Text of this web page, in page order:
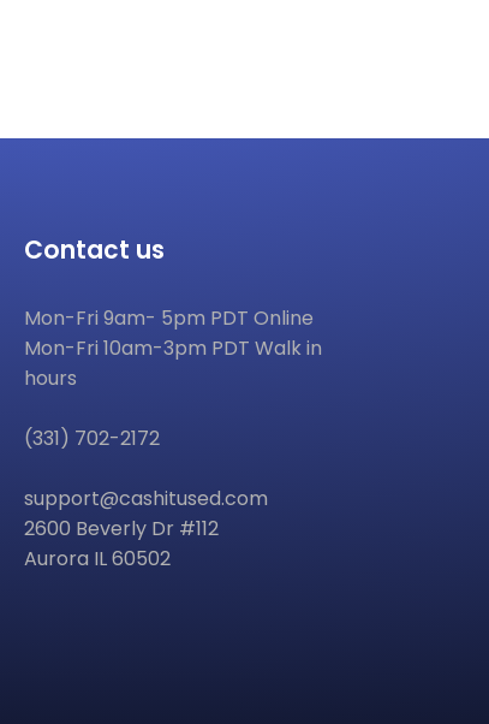
Contact us
Mon-Fri 9am- 5pm PDT Online
Mon-Fri 10am-3pm PDT Walk in
hours
(331) 702-2172
support@cashitused.com
2600 Beverly Dr #112
Aurora IL 60502